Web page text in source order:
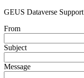
GEUS Dataverse Support
From
Subject
Message